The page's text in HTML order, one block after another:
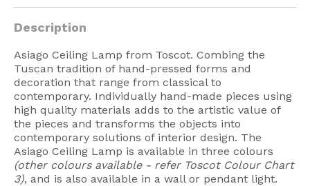
Designer Collections
Seaside
Sale
Signup Offer
Projects Gallery
About Us
Description
Asiago Ceiling Lamp from Toscot. Combing the
Tuscan tradition of hand-pressed forms and
decoration that range from classical to
contemporary. Individually hand-made pieces using
high quality materials adds to the artistic value of
the pieces and transforms the objects into
contemporary solutions of interior design. The
Asiago Ceiling Lamp is available in three colours
(other colours available - refer Toscot Colour Chart
3), and is also available in a wall or pendant light.